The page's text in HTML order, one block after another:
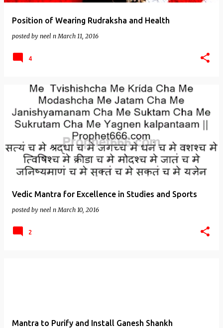
Position of Wearing Rudraksha and Health
posted by neel n March 11, 2016
4
Vedic Mantra for Excellence in Studies and Sports
posted by neel n March 10, 2016
2
Mantra to Purify and Install Ganesh Shankh